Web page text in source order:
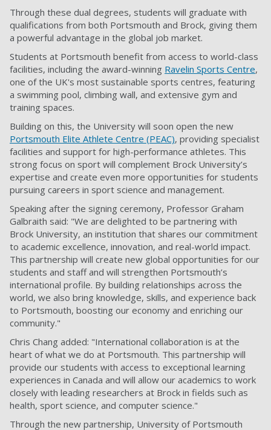
Through these dual degrees, students will graduate with
qualifications from both Portsmouth and Brock, giving them
a powerful advantage in the global job market.
Students at Portsmouth benefit from access to world-class
facilities, including the award-winning Ravelin Sports Centre,
one of the UK's most sustainable sports centres, featuring
a swimming pool, climbing wall, and extensive gym and
training spaces.
Building on this, the University will soon open the new
Portsmouth Elite Athlete Centre (PEAC), providing specialist
facilities and support for high-performance athletes. This
strong focus on sport will complement Brock University’s
expertise and create even more opportunities for students
pursuing careers in sport science and management.
Speaking after the signing ceremony, Professor Graham
Galbraith said: "We are delighted to be partnering with
Brock University, an institution that shares our commitment
to academic excellence, innovation, and real-world impact.
This partnership will create new global opportunities for our
students and staff and will strengthen Portsmouth’s
international profile. By building relationships across the
world, we also bring knowledge, skills, and experience back
to Portsmouth, boosting our economy and enriching our
community."
Chris Chang added: "International collaboration is at the
heart of what we do at Portsmouth. This partnership will
provide our students with access to exceptional learning
experiences in Canada and will allow our academics to work
closely with leading researchers at Brock in fields such as
health, sport science, and computer science."
Through the new partnership, University of Portsmouth